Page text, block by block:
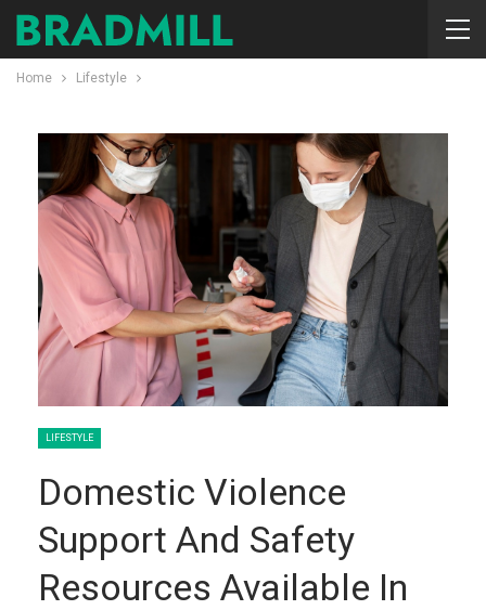
Home Lifestyle
LIFESTYLE
Domestic Violence
Support And Safety
Resources Available In